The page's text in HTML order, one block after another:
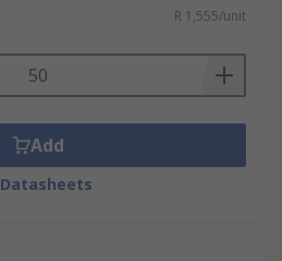
R 1,555/unit
Add
Datasheets